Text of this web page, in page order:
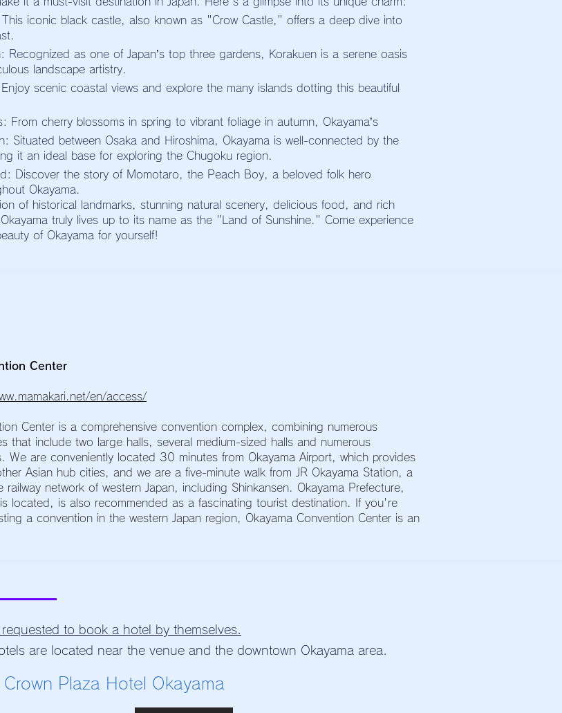
This iconic black castle, also known as "Crow Castle," offers a deep dive into
Recognized as one of Japan’s top three gardens, Korakuen is a serene oasis
landscape artistry.
scenic coastal views and explore the many islands dotting this beautiful
From cherry blossoms in spring to vibrant foliage in autumn, Okayama’s
Situated between Osaka and Hiroshima, Okayama is well-connected by the
it an ideal base for exploring the Chugoku region.
Discover the story of Momotaro, the Peach Boy, a beloved folk hero
Okayama.
of historical landmarks, stunning natural scenery, delicious food, and rich
truly lives up to its name as the "Land of Sunshine." Come experience
of Okayama for yourself!
Center
en/access/
Center is a comprehensive convention complex, combining numerous
that include two large halls, several medium-sized halls and numerous
We are conveniently located 30 minutes from Okayama Airport, which provides
Asian hub cities, and we are a five-minute walk from JR Okayama Station, a
railway network of western Japan, including Shinkansen. Okayama Prefecture,
located, is also recommended as a fascinating tourist destination. If you're
a convention in the western Japan region, Okayama Convention Center is an
to book a hotel by themselves.
are located near the venue and the downtown Okayama area.
Crown Plaza Hotel Okayama